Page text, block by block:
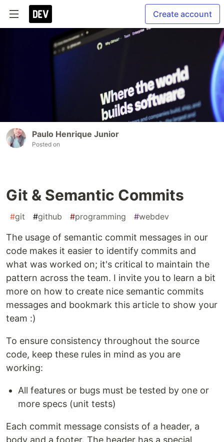
Create account
Paulo Henrique Junior
Posted on
Git & Semantic Commits
#git #github #programming #webdev
The usage of semantic commit messages in our
code makes it easier to identify commits and
what was worked on; it's critical to maintain the
pattern across the team. I invite you to learn a bit
more on how to create nice semantic commits
messages and bookmark this article to show your
team :)
To ensure consistency throughout the source
code, keep these rules in mind as you are
working:
All features or bugs must be tested by one or
more specs (unit tests)
Each commit message consists of a header, a
body and a footer. The header has a special